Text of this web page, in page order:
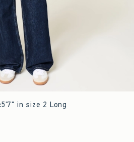
:5'7" in size 2 Long